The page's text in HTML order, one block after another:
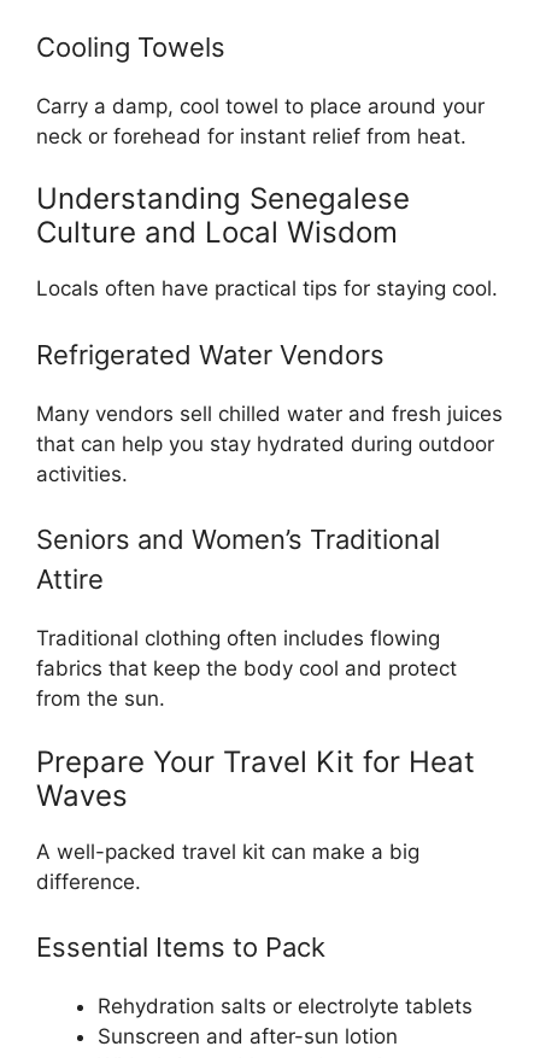
Cooling Towels
Carry a damp, cool towel to place around your
neck or forehead for instant relief from heat.
Understanding Senegalese
Culture and Local Wisdom
Locals often have practical tips for staying cool.
Refrigerated Water Vendors
Many vendors sell chilled water and fresh juices
that can help you stay hydrated during outdoor
activities.
Seniors and Women’s Traditional
Attire
Traditional clothing often includes flowing
fabrics that keep the body cool and protect
from the sun.
Prepare Your Travel Kit for Heat
Waves
A well-packed travel kit can make a big
difference.
Essential Items to Pack
Rehydration salts or electrolyte tablets
Sunscreen and after-sun lotion